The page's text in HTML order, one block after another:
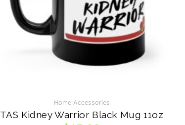
Home Accessories
TAS Kidney Warrior Black Mug 11oz